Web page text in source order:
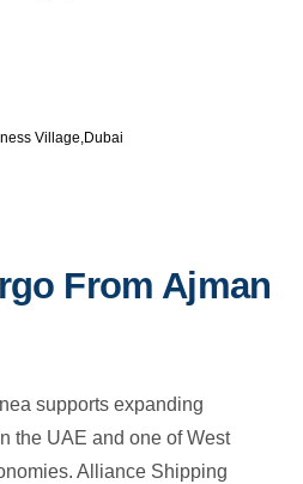
Village,Dubai
From Ajman
supports expanding
the UAE and one of West
Alliance Shipping